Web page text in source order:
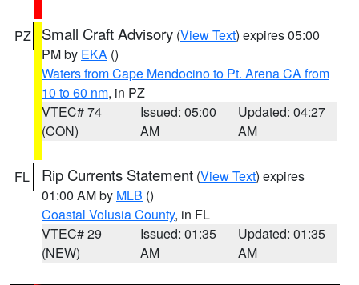
PZ Small Craft Advisory (View Text) expires 05:00
PM by EKA ()
Waters from Cape Mendocino to Pt. Arena CA from
10 to 60 nm, in PZ
VTEC# 74
(CON)
Issued: 05:00
AM
Updated: 04:27
AM
FL Rip Currents Statement (View Text) expires
01:00 AM by MLB ()
Coastal Volusia County, in FL
VTEC# 29
(NEW)
Issued: 01:35
AM
Updated: 01:35
AM